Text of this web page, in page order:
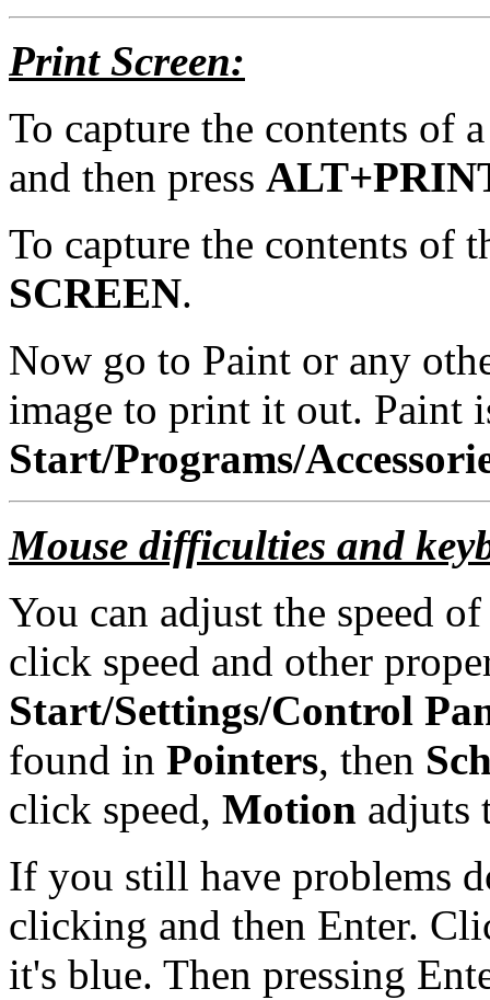
Print Screen:
To capture the contents of
and then press
To capture the contents of
SCREEN.
Now go to Paint or any
image to print it out. Paint
Start/Programs/
Mouse difficulties and
You can adjust the speed
click speed and other
Start/Settings/Control
found in Pointers, then
click speed, Motion adjuts
If you still have problems
clicking and then Enter.
it's blue. Then pressing